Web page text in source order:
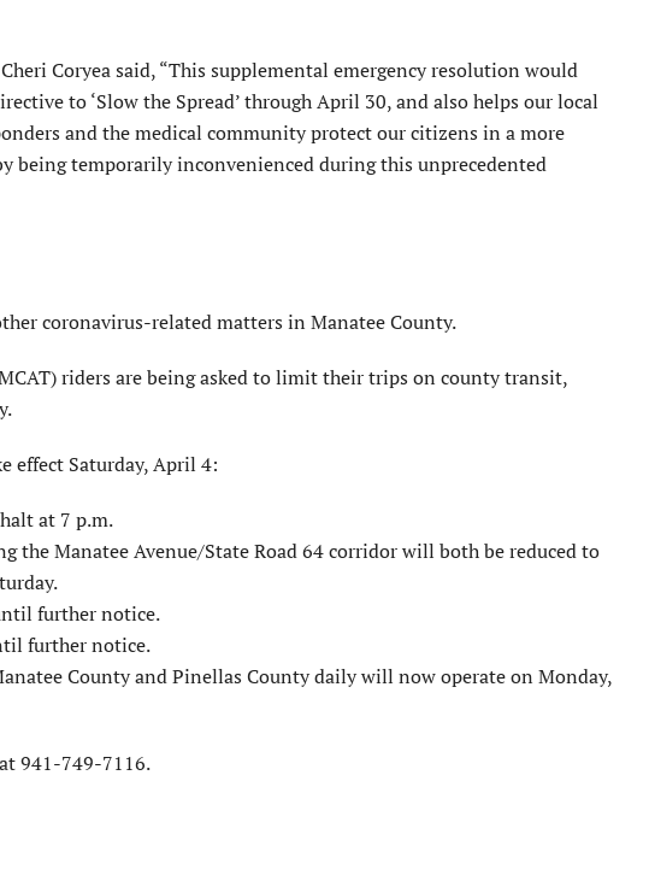
Coryea said, “This supplemental emergency resolution would
to ‘Slow the Spread’ through April 30, and also helps our local
and the medical community protect our citizens in a more
being temporarily inconvenienced during this unprecedented
coronavirus-related matters in Manatee County.
riders are being asked to limit their trips on county transit,
effect Saturday, April 4:
at 7 p.m.
the Manatee Avenue/State Road 64 corridor will both be reduced to
further notice.
further notice.
County and Pinellas County daily will now operate on Monday,
941-749-7116.